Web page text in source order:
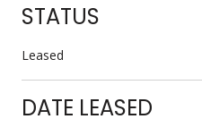
STATUS
Leased
DATE LEASED